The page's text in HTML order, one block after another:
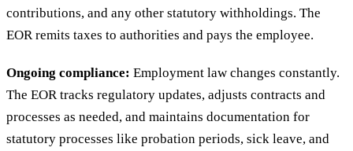
contributions, and any other statutory withholdings. The
EOR remits taxes to authorities and pays the employee.
Ongoing compliance: Employment law changes constantly.
The EOR tracks regulatory updates, adjusts contracts and
processes as needed, and maintains documentation for
statutory processes like probation periods, sick leave, and